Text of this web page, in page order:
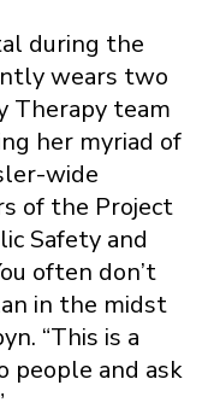
during the
wears two
Therapy team
her myriad of
wide
of the Project
Safety and
often don’t
in the midst
“This is a
and ask